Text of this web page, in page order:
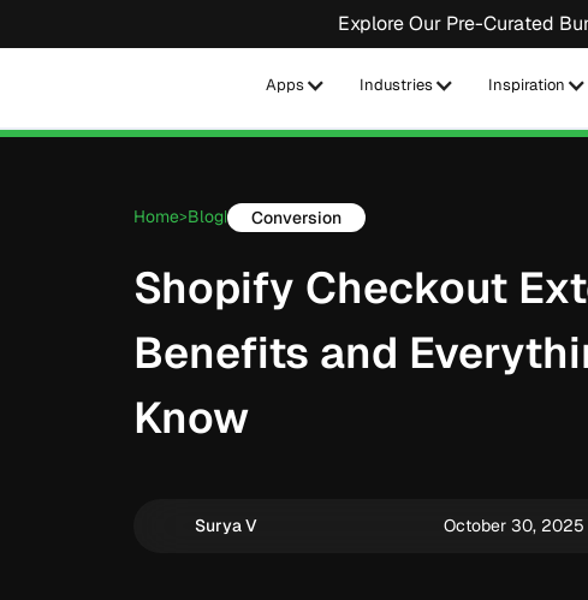
Explore Our Pre-Curated
Apps Industries Inspiration
Home>Blog| Conversion
Shopify Checkout
Benefits and
Know
Surya V October 30, 2025